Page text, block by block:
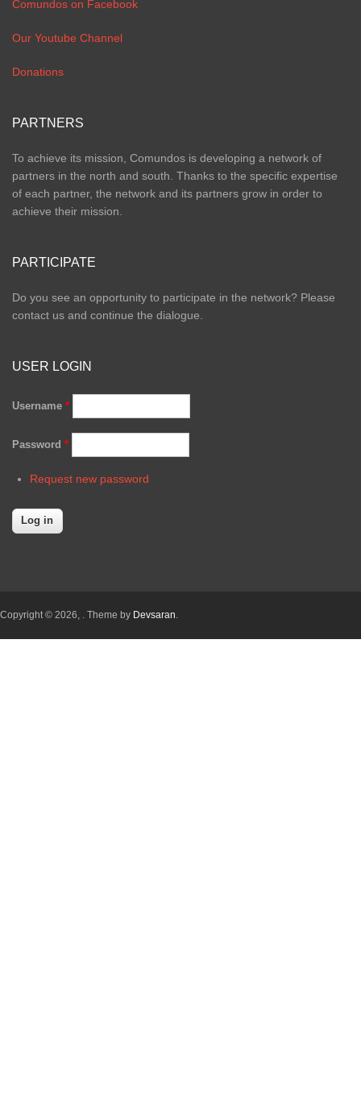
Comundos on Facebook
Our Youtube Channel
Donations
PARTNERS
To achieve its mission, Comundos is developing a network of
partners in the north and south. Thanks to the specific expertise
of each partner, the network and its partners grow in order to
achieve their mission.
PARTICIPATE
Do you see an opportunity to participate in the network? Please
contact us and continue the dialogue.
USER LOGIN
Username *
Password *
Request new password
Copyright © 2026, . Theme by Devsaran.